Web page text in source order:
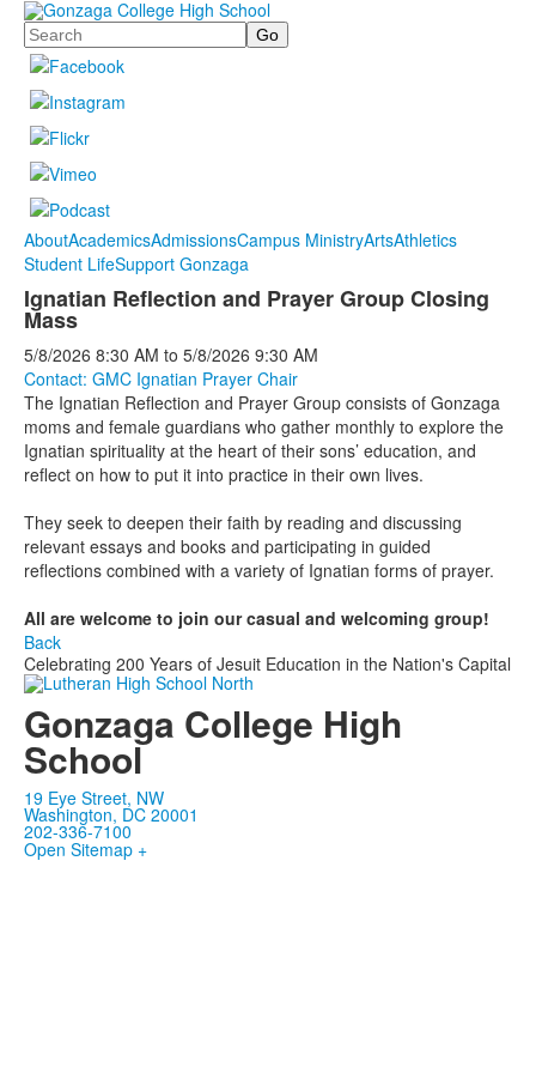
Search
AboutAcademicsAdmissionsCampus MinistryArtsAthletics
Student LifeSupport Gonzaga
Ignatian Reflection and Prayer Group Closing
Mass
5/8/2026 8:30 AM to 5/8/2026 9:30 AM
Contact: GMC Ignatian Prayer Chair
The Ignatian Reflection and Prayer Group consists of Gonzaga
moms and female guardians who gather monthly to explore the
Ignatian spirituality at the heart of their sons’ education, and
reflect on how to put it into practice in their own lives.
They seek to deepen their faith by reading and discussing
relevant essays and books and participating in guided
reflections combined with a variety of Ignatian forms of prayer.
All are welcome to join ourcasual and welcoming group!
Back
Celebrating 200 Years of Jesuit Education in the Nation's Capital
Gonzaga College High
School
19 Eye Street, NW
Washington, DC 20001
202-336-7100
Open Sitemap +